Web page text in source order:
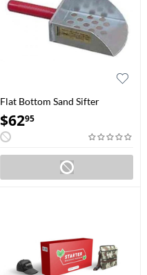
Flat Bottom Sand Sifter
$6295